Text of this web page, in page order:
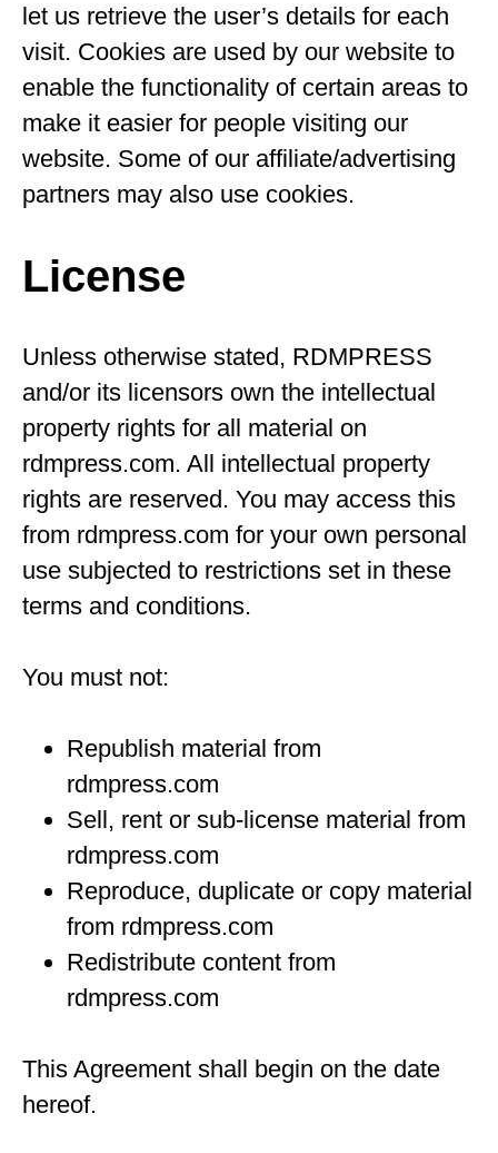
let us retrieve the user’s details for each
visit. Cookies are used by our website to
enable the functionality of certain areas to
make it easier for people visiting our
website. Some of our affiliate/advertising
partners may also use cookies.
License
Unless otherwise stated, RDMPRESS
and/or its licensors own the intellectual
property rights for all material on
rdmpress.com. All intellectual property
rights are reserved. You may access this
from rdmpress.com for your own personal
use subjected to restrictions set in these
terms and conditions.
You must not:
Republish material from
rdmpress.com
Sell, rent or sub-license material from
rdmpress.com
Reproduce, duplicate or copy material
from rdmpress.com
Redistribute content from
rdmpress.com
This Agreement shall begin on the date
hereof.